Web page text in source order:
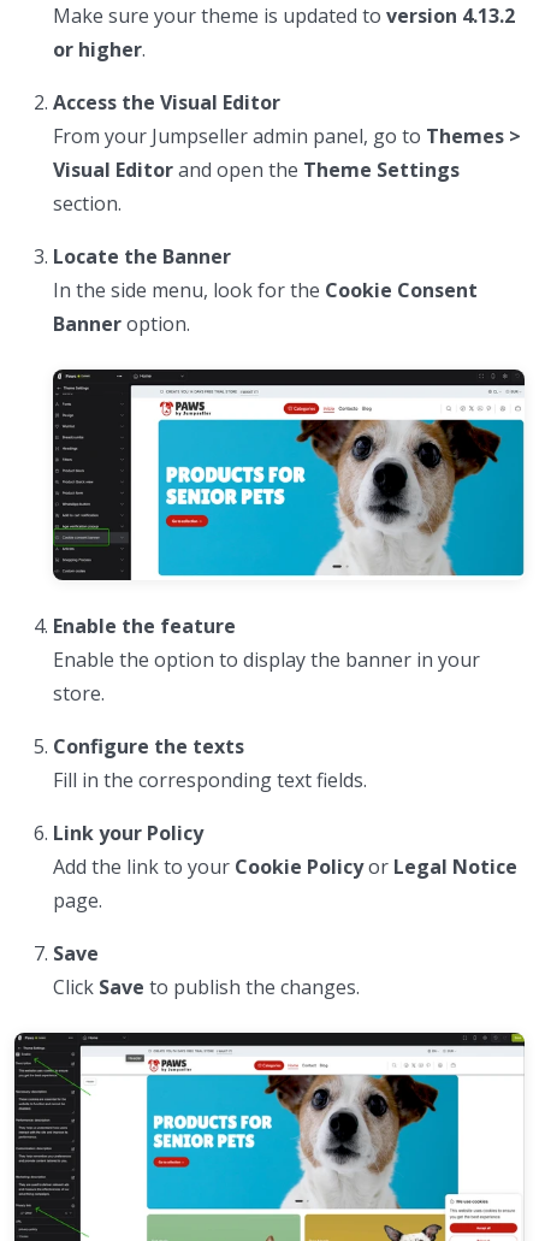
Make sure your theme is updated to version 4.13.2
or higher.
Access the Visual Editor
From your Jumpseller admin panel, go to Themes >
Visual Editorand open the Theme Settings
section.
Locate the Banner
In the side menu, look for the Cookie Consent
Banneroption.
Enable the feature
Enable the option to display the banner in your
store.
Configure the texts
Fill in the corresponding text fields.
Link your Policy
Add the link to your Cookie Policyor Legal Notice
page.
Save
Click Save to publish the changes.